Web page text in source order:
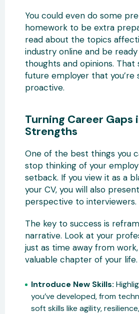
You could even do some
homework to be extra
read about the topics
industry online and be
thoughts and opinions. That
future employer that you’re
proactive.
Turning Career Gaps
Strengths
One of the best things you
stop thinking of your
setback. If you view it as a
your CV, you will also
perspective to interviewers.
The key to success is
narrative. Look at your
just as time away from
valuable chapter of your life.
Introduce New Skills:
you’ve developed, from
soft skills like agility,